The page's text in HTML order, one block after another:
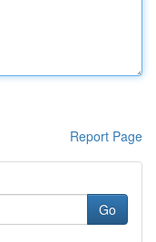
Report Page
Go